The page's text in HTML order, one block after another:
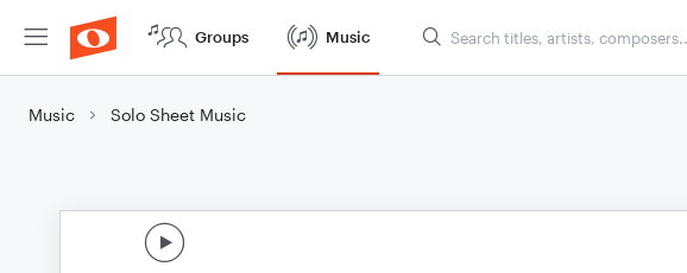
Groups Music
Music Solo Sheet Music